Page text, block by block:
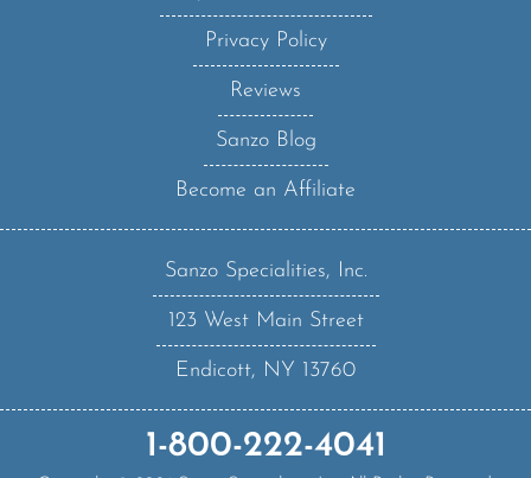
Privacy Policy
Reviews
Sanzo Blog
Become an Affiliate
123 West Main Street
Endicott, NY 13760
1-800-222-4041
2026Sanzo Specialities Inc. All Rights Reserved.